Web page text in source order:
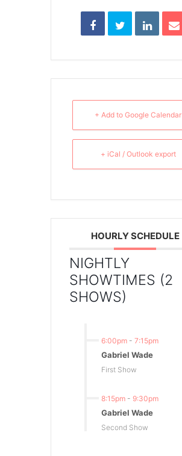
+ Add to Google Calendar
+ iCal / Outlook export
HOURLY SCHEDULE
NIGHTLY
SHOWTIMES (2
SHOWS)
6:00pm - 7:15pm
Gabriel Wade
First Show
8:15pm - 9:30pm
Gabriel Wade
Second Show